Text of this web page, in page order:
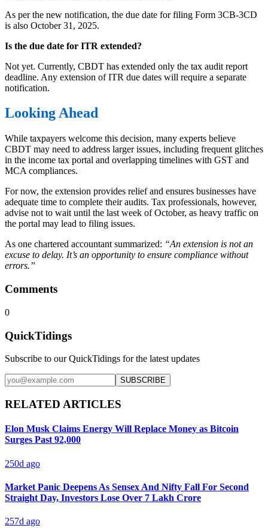
As per the new notification, the due date for filing Form 3CB-3CD
is also October 31, 2025.
Is the due date for ITR extended?
Not yet. Currently, CBDT has extended only the tax audit report
deadline. Any extension of ITR due dates will require a separate
notification.
Looking Ahead
While taxpayers welcome this decision, many experts believe
CBDT may need to address larger issues, including frequent glitches
in the income tax portal and overlapping timelines with GST and
MCA compliances.
For now, the extension provides relief and ensures businesses have
adequate time to complete their audits. Tax professionals, however,
advise not to wait until the last week of October, as heavy traffic on
the portal may lead to filing issues.
As one chartered accountant summarized: “An extension is not an
excuse to delay. It’s an opportunity to ensure compliance without
errors.”
Comments
0
QuickTidings
Subscribe to our QuickTidings for the latest updates
SUBSCRIBE
RELATED ARTICLES
Elon Musk Claims Energy Will Replace Money as Bitcoin
Surges Past 92,000
250d ago
Market Panic Deepens As Sensex And Nifty Fall For Second
Straight Day, Investors Lose Over 7 Lakh Crore
257d ago